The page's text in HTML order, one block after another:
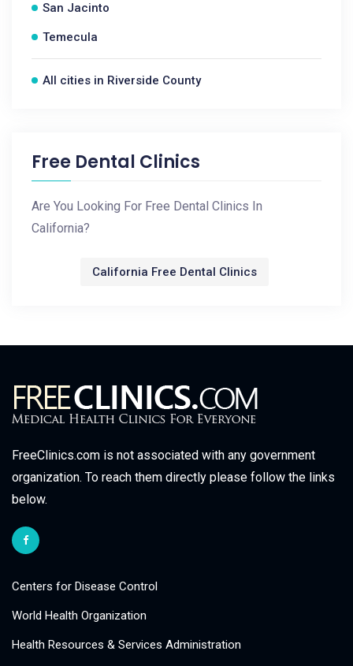
San Jacinto
Temecula
All cities in Riverside County
Free Dental Clinics
Are You Looking For Free Dental Clinics In
California?
California Free Dental Clinics
FreeClinics.com is not associated with any government
organization. To reach them directly please follow the links
below.
Centers for Disease Control
World Health Organization
Health Resources & Services Administration